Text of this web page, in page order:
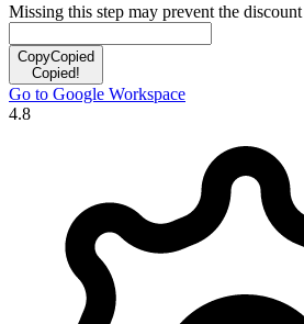
Missing this step may prevent the
CopyCopied
Copied!
Go to Google Workspace
4.8